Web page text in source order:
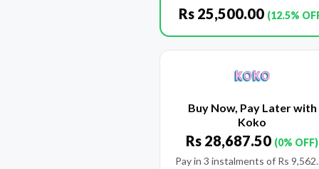
Rs 25,500.00 (12.5%
Buy Now, Pay Later with
Koko
Rs 28,687.50 (0% OFF)
Pay in 3 instalments of Rs